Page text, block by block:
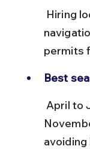
permits
Best
avoiding